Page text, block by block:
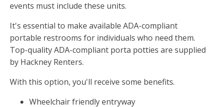
events must include these units.
It's essential to make available ADA-compliant
portable restrooms for individuals who need them.
Top-quality ADA-compliant porta potties are supplied
by Hackney Renters.
With this option, you'll receive some benefits.
Wheelchair friendly entryway